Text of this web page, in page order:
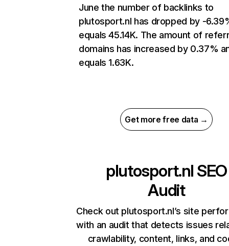
June the number of backlinks to
plutosport.nl has dropped by -
equals 45.14K. The amount of
domains has increased by 0.37%
equals 1.63K.
Get more free data →
plutosport.nl SEO
Audit
Check out plutosport.nl’s site
with an audit that detects issues
crawlability, content, links, and